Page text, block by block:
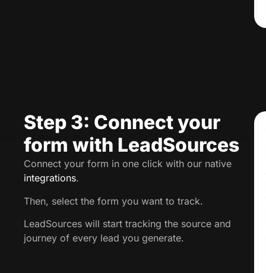
Step 3: Connect your
form with LeadSources
Connect your form in one click with our native
integrations.
Then, select the form you want to track.
LeadSources will start tracking the source and
journey of every lead you generate.